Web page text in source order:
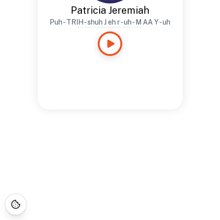
Patricia Jeremiah
Puh - TRIH - shuh J eh r - uh - M AA Y - uh